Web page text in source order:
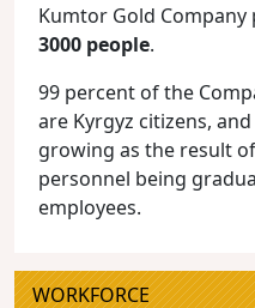
Kumtor Gold
3000 people.
99 percent of the
are Kyrgyz citizens,
growing as the result
personnel being
employees.
WORKFORCE